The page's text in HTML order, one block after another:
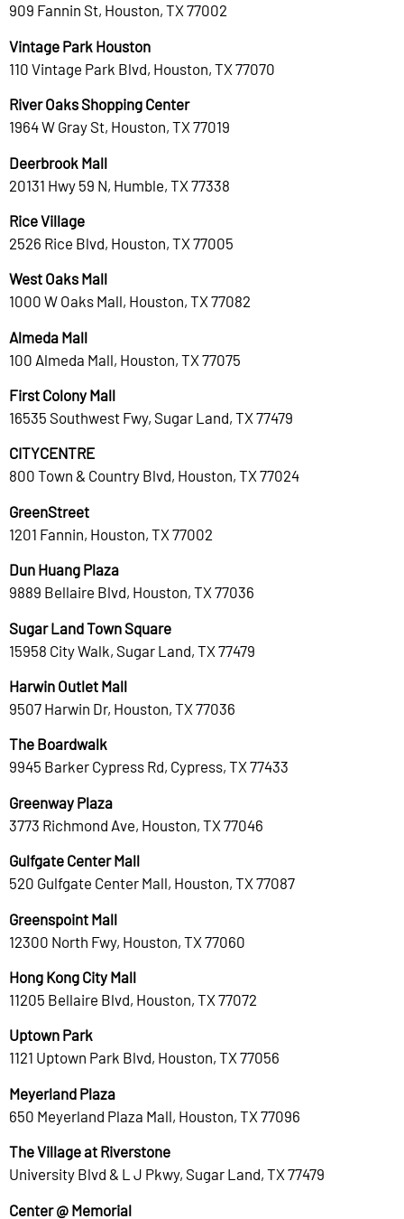
909 Fannin St, Houston, TX 77002
Vintage Park Houston
110 Vintage Park Blvd, Houston, TX 77070
River Oaks Shopping Center
1964 W Gray St, Houston, TX 77019
Deerbrook Mall
20131 Hwy 59 N, Humble, TX 77338
Rice Village
2526 Rice Blvd, Houston, TX 77005
West Oaks Mall
1000 W Oaks Mall, Houston, TX 77082
Almeda Mall
100 Almeda Mall, Houston, TX 77075
First Colony Mall
16535 Southwest Fwy, Sugar Land, TX 77479
CITYCENTRE
800 Town & Country Blvd, Houston, TX 77024
GreenStreet
1201 Fannin, Houston, TX 77002
Dun Huang Plaza
9889 Bellaire Blvd, Houston, TX 77036
Sugar Land Town Square
15958 City Walk, Sugar Land, TX 77479
Harwin Outlet Mall
9507 Harwin Dr, Houston, TX 77036
The Boardwalk
9945 Barker Cypress Rd, Cypress, TX 77433
Greenway Plaza
3773 Richmond Ave, Houston, TX 77046
Gulfgate Center Mall
520 Gulfgate Center Mall, Houston, TX 77087
Greenspoint Mall
12300 North Fwy, Houston, TX 77060
Hong Kong City Mall
11205 Bellaire Blvd, Houston, TX 77072
Uptown Park
1121 Uptown Park Blvd, Houston, TX 77056
Meyerland Plaza
650 Meyerland Plaza Mall, Houston, TX 77096
The Village at Riverstone
University Blvd & L J Pkwy, Sugar Land, TX 77479
Center @ Memorial